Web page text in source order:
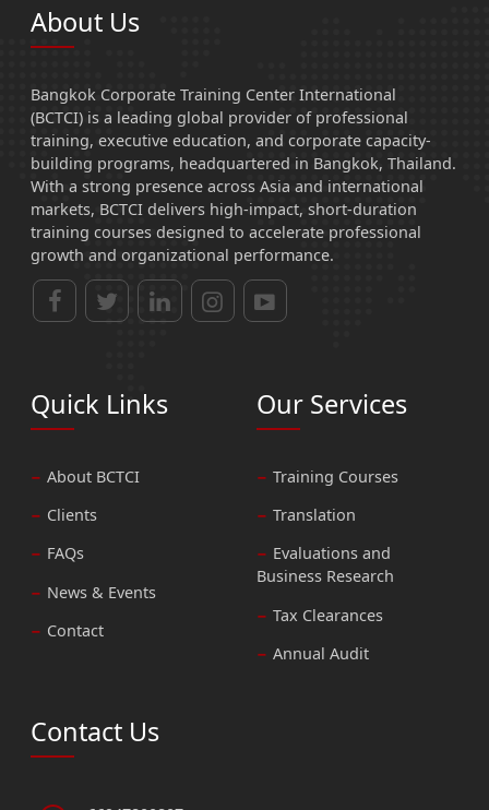
About Us
Bangkok Corporate Training Center International
(BCTCI) is a leading global provider of professional
training, executive education, and corporate capacity-
building programs, headquartered in Bangkok, Thailand.
With a strong presence across Asia and international
markets, BCTCI delivers high-impact, short-duration
training courses designed to accelerate professional
growth and organizational performance.
Quick Links
About BCTCI
Clients
FAQs
News & Events
Contact
Our Services
Training Courses
Translation
Evaluations and
Business Research
Tax Clearances
Annual Audit
Contact Us